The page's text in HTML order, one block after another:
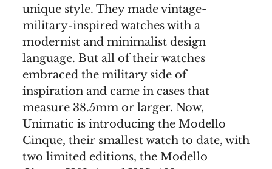
unique style. They made vintage-
military-inspired watches with a
modernist and minimalist design
language. But all of their watches
embraced the military side of
inspiration and came in cases that
measure 38.5mm or larger. Now,
Unimatic is introducing the Modello
Cinque, their smallest watch to date, with
two limited editions, the Modello